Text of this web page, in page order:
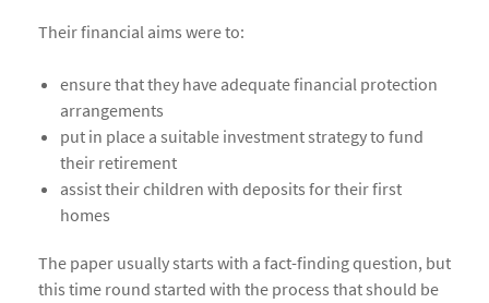
Their financial aims were to:
ensure that they have adequate financial protection
arrangements
put in place a suitable investment strategy to fund
their retirement
assist their children with deposits for their first
homes
The paper usually starts with a fact-finding question, but
this time round started with the process that should be